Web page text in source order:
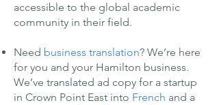
accessible to the global academic
community in their field.
Need business translation? We’re here
for you and your Hamilton business.
We’ve translated ad copy for a startup
in Crown Point East into French and a